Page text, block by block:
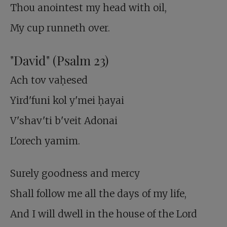
Thou anointest my head with oil,
My cup runneth over.
"David" (Psalm 23)
Ach tov vaḥesed
Yird'funi kol y'mei ḥayai
V'shav'ti b'veit Adonai
L'orech yamim.
Surely goodness and mercy
Shall follow me all the days of my life,
And I will dwell in the house of the Lord